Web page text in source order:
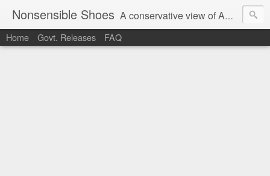
Nonsensible Shoes A conservative view of American politics.
Home Govt. Releases FAQ